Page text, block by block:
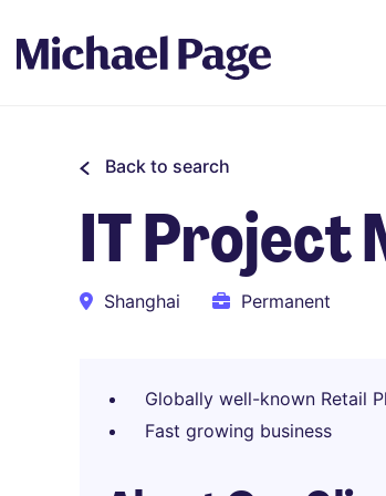
Back to search
IT Project
Shanghai Permanent
Globally well-known Retail
Fast growing business